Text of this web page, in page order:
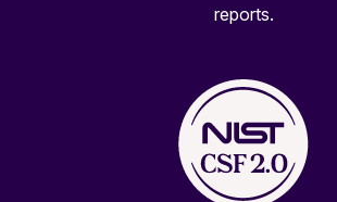
reports.